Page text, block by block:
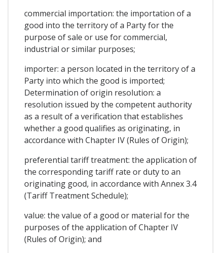
commercial importation: the importation of a
good into the territory of a Party for the
purpose of sale or use for commercial,
industrial or similar purposes;
importer: a person located in the territory of a
Party into which the good is imported;
Determination of origin resolution: a
resolution issued by the competent authority
as a result of a verification that establishes
whether a good qualifies as originating, in
accordance with Chapter IV (Rules of Origin);
preferential tariff treatment: the application of
the corresponding tariff rate or duty to an
originating good, in accordance with Annex 3.4
(Tariff Treatment Schedule);
value: the value of a good or material for the
purposes of the application of Chapter IV
(Rules of Origin); and